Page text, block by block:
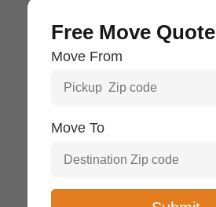
Free Move Quote
Move From
Move To